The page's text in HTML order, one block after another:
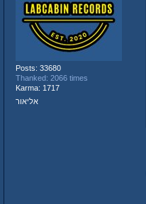
Posts: 33680
Thanked: 2066 times
Karma: 1717
אליאור